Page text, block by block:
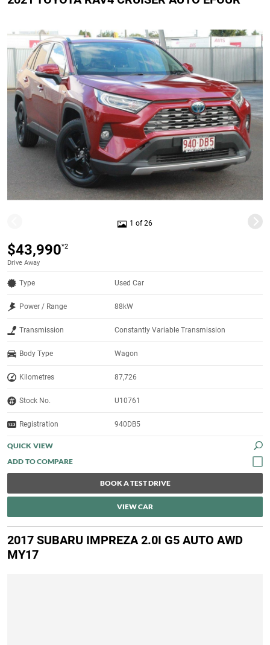
1 of 26
$43,990*2
Drive Away
Type Used Car
Power / Range 88kW
Transmission Constantly Variable Transmission
Body Type Wagon
Kilometres 87,726
Stock No. U10761
Registration 940DB5
QUICK VIEW
BOOK A TEST DRIVE
VIEW CAR
2017 SUBARU IMPREZA 2.0I G5 AUTO AWD
MY17